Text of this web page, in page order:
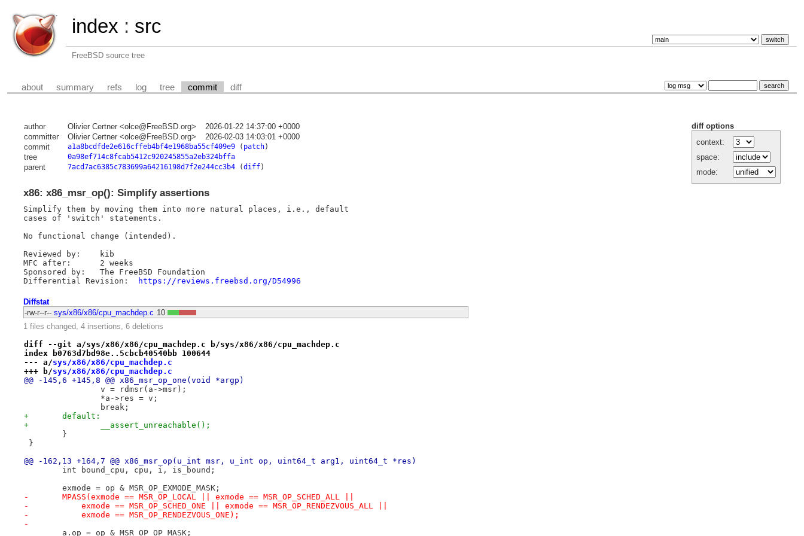
index : src
FreeBSD source tree
about summary refs log tree commit diff
diff options
context:
space:
mode:
author Olivier Certner <olce@FreeBSD.org>
2026-01-22 14:37:00 +0000
committer
Olivier Certner <olce@FreeBSD.org>
2026-02-03 14:03:01 +0000
commit
a1a8bcdfde2e616cffeb4bf4e1968ba55cf409e9( patch)
tree 0a98ef714c8fcab5412c920245855a2eb324bffa
parent 7acd7ac6385c783699a64216198d7f2e244cc3b4(diff)
x86: x86_msr_op(): Simplify assertions
Simplify them by moving them into more natural places, i.e., default
cases of 'switch' statements.
No functional change (intended).
Reviewed by:    kib
MFC after:      2 weeks
Sponsored by:   The FreeBSD Foundation
Differential Revision:
https://reviews.freebsd.org/D54996
Diffstat
-rw-r--r-- sys/x86/x86/cpu_machdep.c 10
1 files changed, 4 insertions, 6 deletions
diff --git a/sys/x86/x86/cpu_machdep.c b/sys/x86/x86/cpu_machdep.c
index b0763d7bd98e..5cbcb40540bb 100644
--- a/sys/x86/x86/cpu_machdep.c
+++ b/sys/x86/x86/cpu_machdep.c
@@ -145,6 +145,8 @@ x86_msr_op_one(void *argp)
v = rdmsr(a->msr);
*a->res = v;
break;
+	default:
+		__assert_unreachable();
}
}
@@ -162,13 +164,7 @@ x86_msr_op(u_int msr, u_int op, uint64_t arg1, uint64_t *res)
int bound_cpu, cpu, i, is_bound;
exmode = op & MSR_OP_EXMODE_MASK;
-	MPASS(exmode == MSR_OP_LOCAL || exmode == MSR_OP_SCHED_ALL ||
-	    exmode == MSR_OP_SCHED_ONE || exmode == MSR_OP_RENDEZVOUS_ALL ||
-	    exmode == MSR_OP_RENDEZVOUS_ONE);
-
a.op = op & MSR_OP_OP_MASK;